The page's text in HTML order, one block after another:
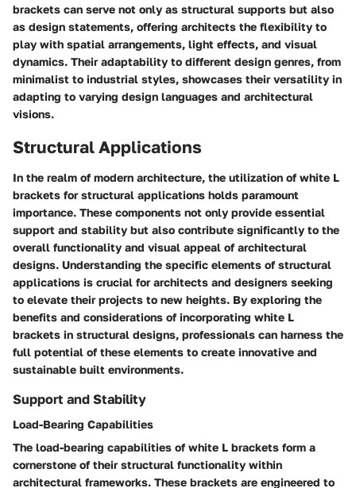
brackets can serve not only as structural supports but also
as design statements, offering architects the flexibility to
play with spatial arrangements, light effects, and visual
dynamics. Their adaptability to different design genres, from
minimalist to industrial styles, showcases their versatility in
adapting to varying design languages and architectural
visions.
Structural Applications
In the realm of modern architecture, the utilization of white L
brackets for structural applications holds paramount
importance. These components not only provide essential
support and stability but also contribute significantly to the
overall functionality and visual appeal of architectural
designs. Understanding the specific elements of structural
applications is crucial for architects and designers seeking
to elevate their projects to new heights. By exploring the
benefits and considerations of incorporating white L
brackets in structural designs, professionals can harness the
full potential of these elements to create innovative and
sustainable built environments.
Support and Stability
Load-Bearing Capabilities
The load-bearing capabilities of white L brackets form a
cornerstone of their structural functionality within
architectural frameworks. These brackets are engineered to